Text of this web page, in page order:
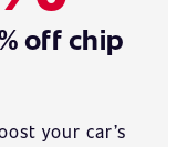
off chip
your car’s